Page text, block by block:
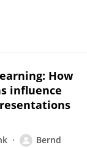
How
influence
Bernd